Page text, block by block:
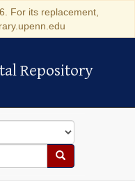
For its replacement,
Repository
Search